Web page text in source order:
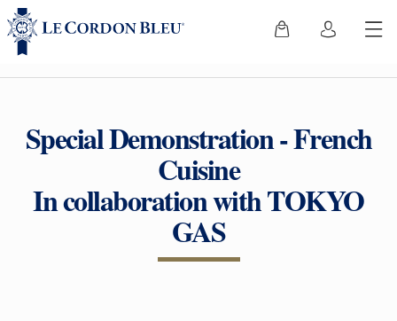
Special Demonstration - French
Cuisine
In collaboration with TOKYO
GAS